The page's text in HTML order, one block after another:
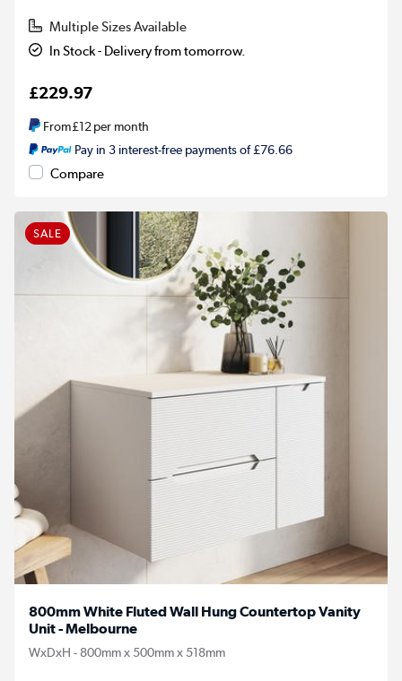
Multiple Sizes Available
In Stock - Delivery from tomorrow.
£229.97
From£12per month
Pay in 3 interest-free payments of £76.66
Compare
SALE
800mm White Fluted Wall Hung Countertop Vanity
Unit - Melbourne
WxDxH - 800mm x 500mm x 518mm